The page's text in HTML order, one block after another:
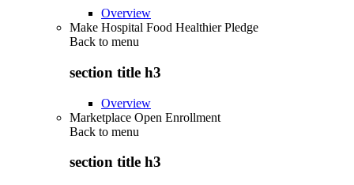
Overview
Make Hospital Food Healthier Pledge
Back to menu
section title h3
Overview
Marketplace Open Enrollment
Back to menu
section title h3